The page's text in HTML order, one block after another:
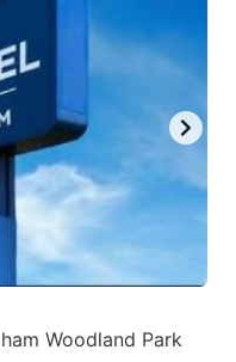
Woodland Park